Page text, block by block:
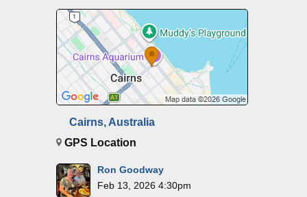
Cairns, Australia
GPS Location
Ron Goodway
Feb 13, 2026 4:30pm